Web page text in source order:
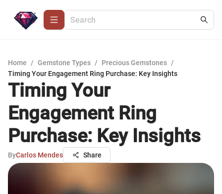
Home / Gemstone Types / Precious Gemstones /
Timing Your Engagement Ring Purchase: Key Insights
Timing Your
Engagement Ring
Purchase: Key Insights
ByCarlos Mendes Share